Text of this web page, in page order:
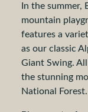
In the
mountain
features a
as our classic
Giant Swing.
the stunning
National Forest.